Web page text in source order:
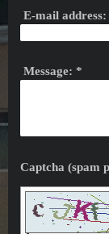
E-mail address:
Message: *